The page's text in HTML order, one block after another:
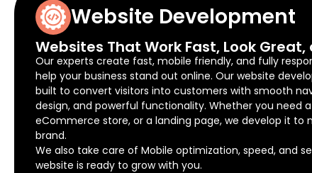
Website Development
Websites That Work Fast, Look Great,
Our experts create fast, mobile friendly, and fully
help your business stand out online. Our website
built to convert visitors into customers with smooth
design, and powerful functionality. Whether you need
eCommerce store, or a landing page, we develop it to
brand.
We also take care of Mobile optimization, speed, and
website is ready to grow with you.